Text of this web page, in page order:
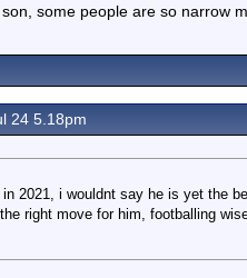
some people are so narrow
24 5.18pm
2021, i wouldnt say he is yet the
right move for him, footballing